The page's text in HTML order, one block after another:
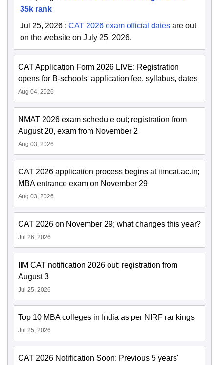
35k rank
Jul 25, 2026 : CAT 2026 exam official dates are out
on the website on July 25, 2026.
CAT Application Form 2026 LIVE: Registration
opens for B-schools; application fee, syllabus, dates
Aug 04, 2026
NMAT 2026 exam schedule out; registration from
August 20, exam from November 2
Aug 03, 2026
CAT 2026 application process begins at iimcat.ac.in;
MBA entrance exam on November 29
Aug 03, 2026
CAT 2026 on November 29; what changes this year?
Jul 26, 2026
IIM CAT notification 2026 out; registration from
August 3
Jul 25, 2026
Top 10 MBA colleges in India as per NIRF rankings
Jul 25, 2026
CAT 2026 Notification Soon: Previous 5 years'